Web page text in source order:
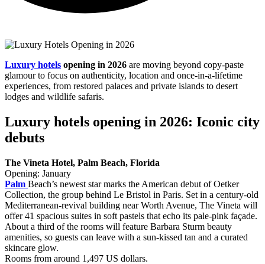
Luxury hotels opening in 2026 are moving beyond copy‑paste
glamour to focus on authenticity, location and once‑in‑a‑lifetime
experiences, from restored palaces and private islands to desert
lodges and wildlife safaris.
Luxury hotels opening in 2026: Iconic city
debuts
The Vineta Hotel, Palm Beach, Florida
Opening: January
Palm Beach’s newest star marks the American debut of Oetker
Collection, the group behind Le Bristol in Paris. Set in a century‑old
Mediterranean‑revival building near Worth Avenue, The Vineta will
offer 41 spacious suites in soft pastels that echo its pale‑pink façade.
About a third of the rooms will feature Barbara Sturm beauty
amenities, so guests can leave with a sun‑kissed tan and a curated
skincare glow.
Rooms from around 1,497 US dollars.